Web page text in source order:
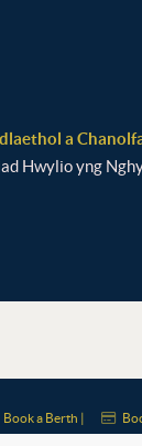
a
Hwylio yng
Book a Berth |